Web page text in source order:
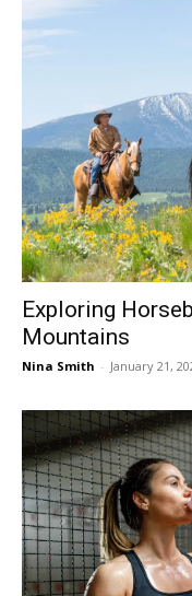
Exploring
Mountains
Nina Smith - January 21,